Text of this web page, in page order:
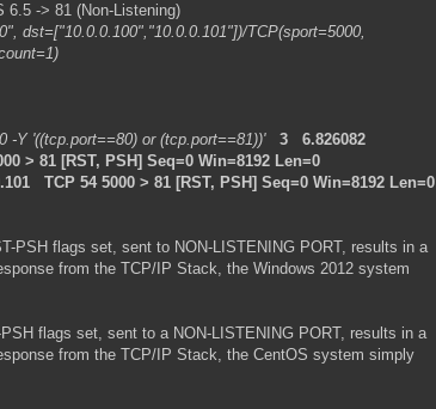
6.5 -> 81 (Non-Listening)
dst=["10.0.0.100","10.0.0.101"])/TCP(sport=5000,
-Y '((tcp.port==80) or (tcp.port==81))'
3 6.826082
> 81 [RST, PSH] Seq=0 Win=8192 Len=0
TCP 54 5000 > 81 [RST, PSH] Seq=0 Win=8192 Len=0
PSH flags set, sent to NON-LISTENING PORT, results in a
from the TCP/IP Stack, the Windows 2012 system
flags set, sent to a NON-LISTENING PORT, results in a
from the TCP/IP Stack, the CentOS system simply